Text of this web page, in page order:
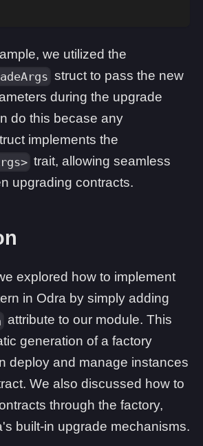
we utilized the
struct to pass the new
during the upgrade
do this becase any
implements the
trait, allowing seamless
upgrading contracts.
explored how to implement
in Odra by simply adding
attribute to our module. This
generation of a factory
deploy and manage instances
We also discussed how to
through the factory,
built-in upgrade mechanisms.